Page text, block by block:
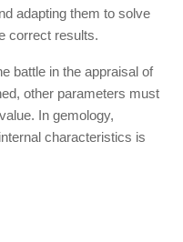
adapting them to solve
correct results.
battle in the appraisal of
other parameters must
In gemology,
characteristics is